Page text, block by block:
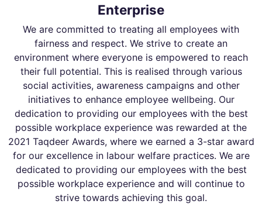
Enterprise
We are committed to treating all employees with
fairness and respect. We strive to create an
environment where everyone is empowered to reach
their full potential. This is realised through various
social activities, awareness campaigns and other
initiatives to enhance employee wellbeing. Our
dedication to providing our employees with the best
possible workplace experience was rewarded at the
2021 Taqdeer Awards, where we earned a 3-star award
for our excellence in labour welfare practices. We are
dedicated to providing our employees with the best
possible workplace experience and will continue to
strive towards achieving this goal.